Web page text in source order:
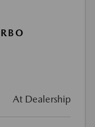
At Dealership